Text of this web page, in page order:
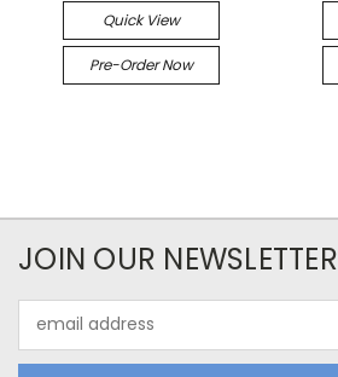
Quick View
Pre-Order Now
JOIN OUR NEWSLETTER
Address